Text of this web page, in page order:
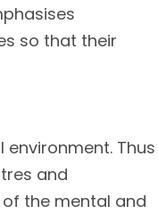
so that their
Thus
and
the mental and